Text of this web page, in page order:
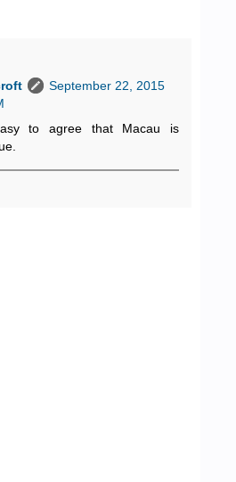
September 22, 2015
to agree that Macau is